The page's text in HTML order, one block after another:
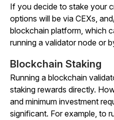
If you decide to stake your
options will be via CEXs,
blockchain platform, which
running a validator node or
Blockchain Staking
Running a blockchain
staking rewards directly.
and minimum investment
significant. For example, to